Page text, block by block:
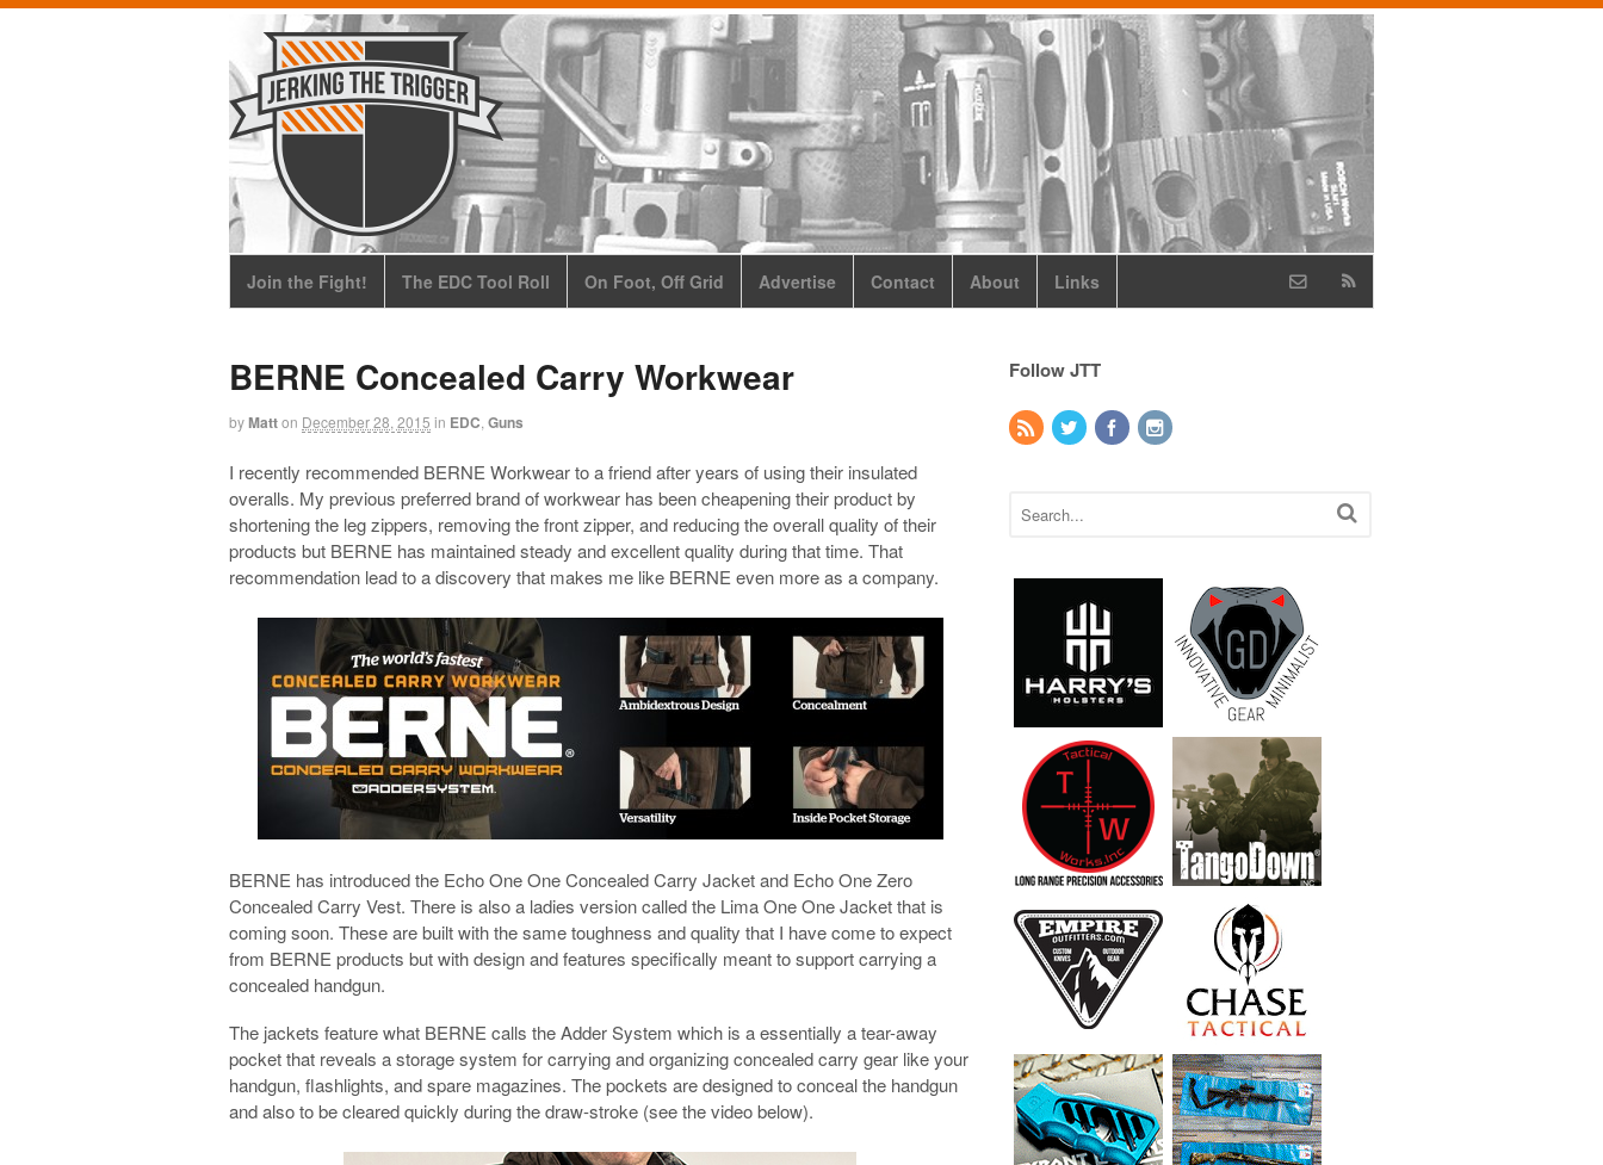
Join the Fight! The EDC Tool Roll On Foot, Off Grid Advertise Contact About Links
BERNE Concealed Carry Workwear
byMatton December 28, 2015 in EDC Guns
I recently recommended BERNE Workwear to a friend after years of using their insulated
overalls. My previous preferred brand of workwear has been cheapening their product by
shortening the leg zippers, removing the front zipper, and reducing the overall quality of their
products but BERNE has maintained steady and excellent quality during that time. That
recommendation lead to a discovery that makes me like BERNE even more as a company.
BERNE has introduced the Echo One One Concealed Carry Jacket and Echo One Zero
Concealed Carry Vest. There is also a ladies version called the Lima One One Jacket that is
coming soon. These are built with the same toughness and quality that I have come to expect
from BERNE products but with design and features specifically meant to support carrying a
concealed handgun.
The jackets feature what BERNE calls the Adder System which is a essentially a tear-away
pocket that reveals a storage system for carrying and organizing concealed carry gear like your
handgun, flashlights, and spare magazines. The pockets are designed to conceal the handgun
and also to be cleared quickly during the draw-stroke (see the video below).
Follow JTT